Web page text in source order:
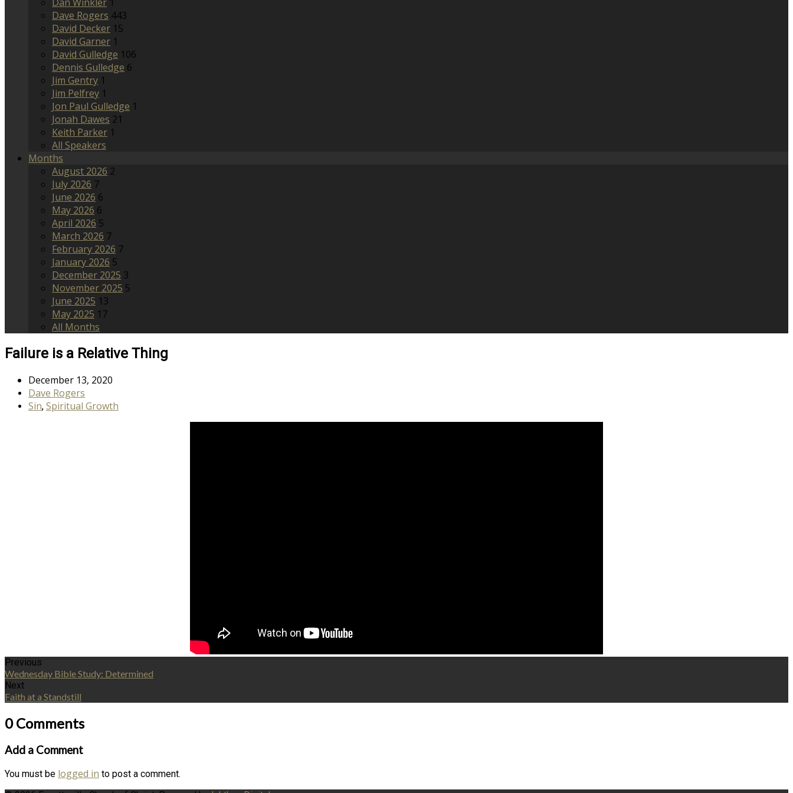
Dave Rogers 443
David Decker 15
David Garner 1
David Gulledge 106
Dennis Gulledge 6
Jim Gentry 1
Jim Pelfrey 1
Jon Paul Gulledge 1
Jonah Dawes 21
Keith Parker 1
All Speakers
Months
August 2026 2
July 2026 7
June 2026 6
May 2026 6
April 2026 5
March 2026 7
February 2026 7
January 2026 5
December 2025 3
November 2025 5
June 2025 13
May 2025 17
All Months
Failure is a Relative Thing
December 13, 2020
Dave Rogers
Sin, Spiritual Growth
Previous
Wednesday Bible Study: Determined
Next
Faith at a Standstill
0 Comments
Add a Comment
You must be logged in to post a comment.